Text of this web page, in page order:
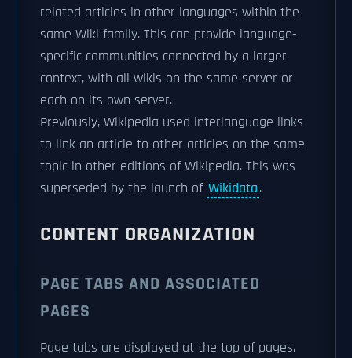
related articles in other languages within the
same Wiki family. This can provide language-
specific communities connected by a larger
context, with all wikis on the same server or
each on its own server.
Previously, Wikipedia used interlanguage links
to link an article to other articles on the same
topic in other editions of Wikipedia. This was
superseded by the launch of Wikidata.
CONTENT ORGANIZATION
PAGE TABS AND ASSOCIATED
PAGES
Page tabs are displayed at the top of pages.